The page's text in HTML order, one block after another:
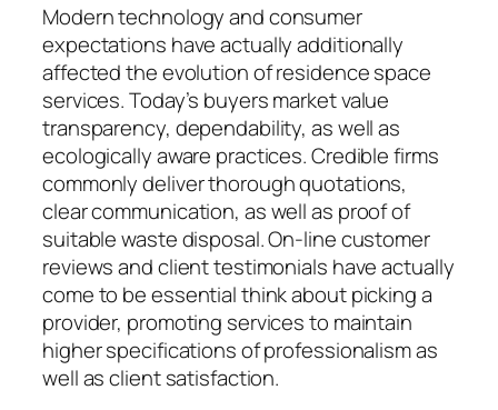
Modern technology and consumer
expectations have actually additionally
affected the evolution of residence space
services. Today’s buyers market value
transparency, dependability, as well as
ecologically aware practices. Credible firms
commonly deliver thorough quotations,
clear communication, as well as proof of
suitable waste disposal. On-line customer
reviews and client testimonials have actually
come to be essential think about picking a
provider, promoting services to maintain
higher specifications of professionalism as
well as client satisfaction.